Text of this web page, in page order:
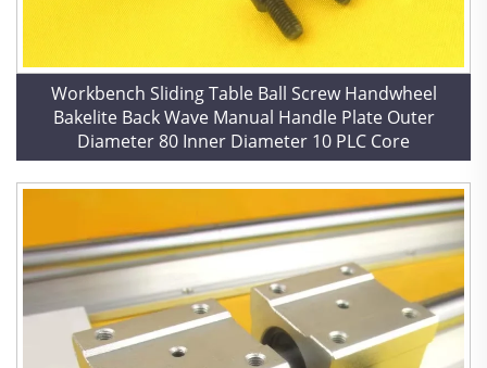
Workbench Sliding Table Ball Screw Handwheel
Bakelite Back Wave Manual Handle Plate Outer
Diameter 80 Inner Diameter 10 PLC Core